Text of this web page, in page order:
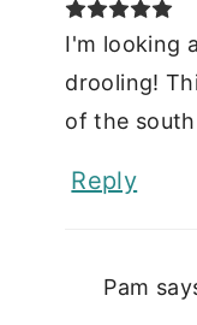
I'm looking
drooling!
of the
Reply
Pam